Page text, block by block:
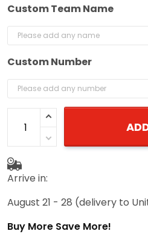
Custom Team Name
Custom Number
Arrive in:
August 21 - 28 (delivery to
Buy More Save More!